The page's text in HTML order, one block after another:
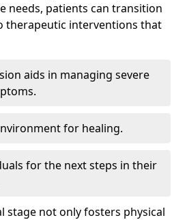
needs, patients can transition
therapeutic interventions that
aids in managing severe
for healing.
for the next steps in their
stage not only fosters physical